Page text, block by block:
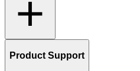
Product Support